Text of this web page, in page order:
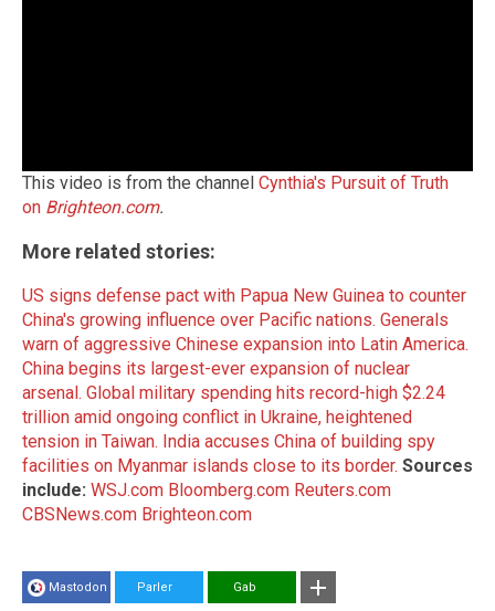
This video is from the channel Cynthia's Pursuit of Truth
on Brighteon.com.
More related stories:
US signs defense pact with Papua New Guinea to counter
China's growing influence over Pacific nations. Generals
warn of aggressive Chinese expansion into Latin America.
China begins its largest-ever expansion of nuclear
arsenal. Global military spending hits record-high $2.24
trillion amid ongoing conflict in Ukraine, heightened
tension in Taiwan. India accuses China of building spy
facilities on Myanmar islands close to its border. Sources
include: WSJ.com Bloomberg.com Reuters.com
CBSNews.com Brighteon.com
Mastodon Parler Gab